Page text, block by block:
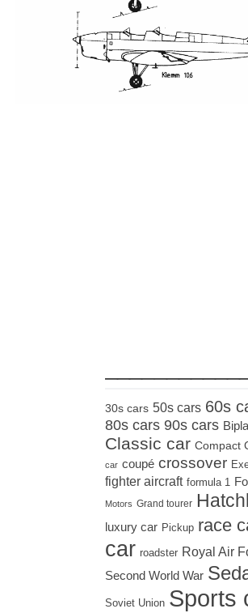
30s cars 50s cars 60s
80s cars 90s cars
Classic car Compact
car coupé crossover
fighter aircraft formula 1
Motors Grand tourer
luxury car Pickup race
car roadster Royal Air
Second World War
Soviet Union Sports